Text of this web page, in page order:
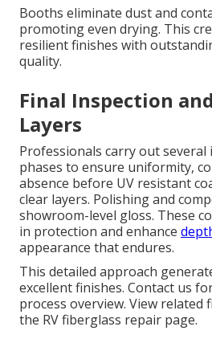
Booths eliminate dust and
promoting even drying. This
resilient finishes with
quality.
Final Inspection
Layers
Professionals carry out several
phases to ensure uniformity,
absence before UV resistant
clear layers. Polishing and
showroom-level gloss. These
in protection and enhance
appearance that endures.
This detailed approach
excellent finishes. Contact us
process overview. View related
the RV fiberglass repair page.